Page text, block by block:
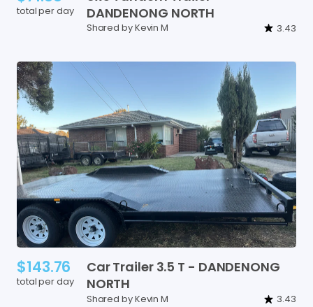
total per day
DANDENONG NORTH
Shared by Kevin M 3.43
$143.76
total per day
CarTrailer 3.5 T - DANDENONG
NORTH
Shared by Kevin M 3.43